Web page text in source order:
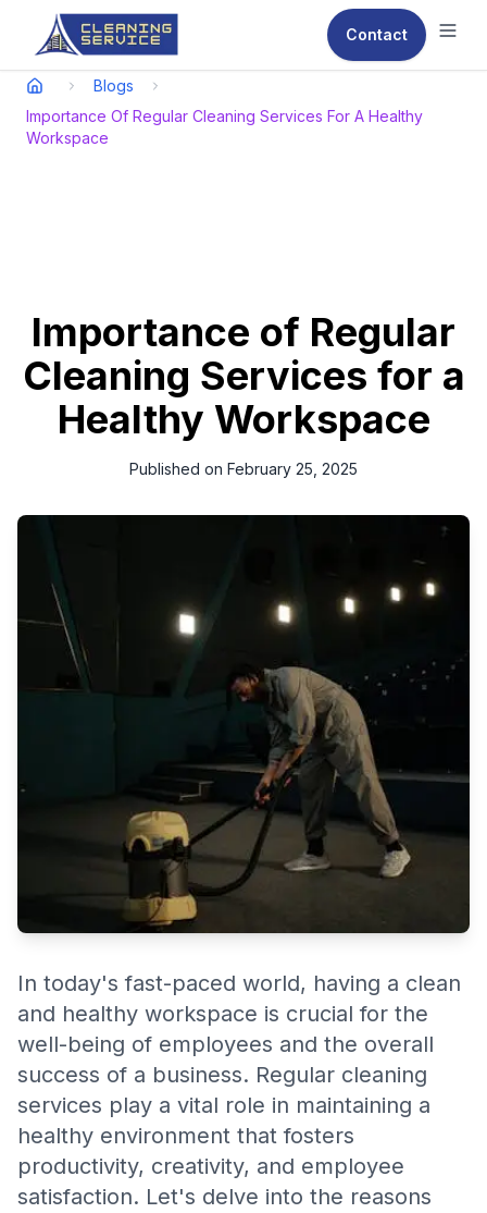
Contact
Blogs
Importance Of Regular Cleaning Services For A Healthy
Workspace
Importance of Regular
Cleaning Services for a
Healthy Workspace
Published on February 25, 2025
In today's fast-paced world, having a clean and healthy
overall success of a business. Regular cleaning services play
a vital role in maintaining a healthy environment that fosters
productivity, creativity, and employee satisfaction. Let's delve
into the reasons why regular cleaning services are essential
In today's fast-paced world, having a clean
and healthy workspace is crucial for the
well-being of employees and the overall
success of a business. Regular cleaning
services play a vital role in maintaining a
healthy environment that fosters
productivity, creativity, and employee
satisfaction. Let's delve into the reasons